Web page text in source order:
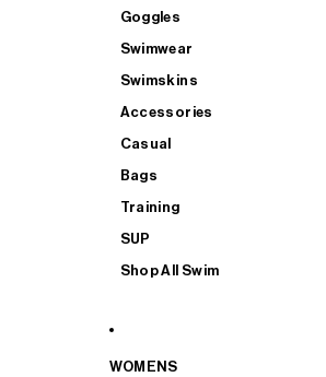
Goggles
Swimwear
Swimskins
Accessories
Casual
Bags
Training
SUP
Shop All Swim
WOMENS